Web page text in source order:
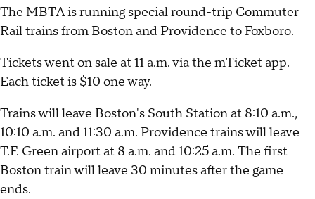
The MBTA is running special round-trip Commuter
Rail trains from Boston and Providence to Foxboro.
Tickets went on sale at 11 a.m. via the mTicket app.
Each ticket is $10 one way.
Trains will leave Boston's South Station at 8:10 a.m.,
10:10 a.m. and 11:30 a.m. Providence trains will leave
T.F. Green airport at 8 a.m. and 10:25 a.m. The first
Boston train will leave 30 minutes after the game
ends.